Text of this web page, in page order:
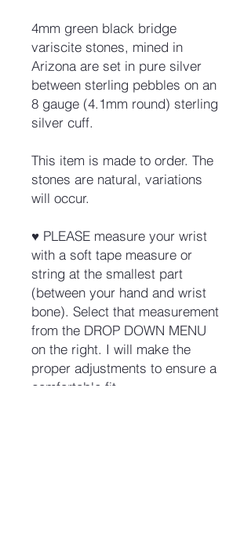
4mm green black bridge
variscite stones, mined in
Arizona are set in pure silver
between sterling pebbles on an
8 gauge (4.1mm round) sterling
silver cuff.
This item is made to order. The
stones are natural, variations
will occur.
♥ PLEASE measure your wrist
with a soft tape measure or
string at the smallest part
(between your hand and wrist
bone). Select that measurement
from the DROP DOWN MENU
on the right. I will make the
proper adjustments to ensure a
comfortable fit.